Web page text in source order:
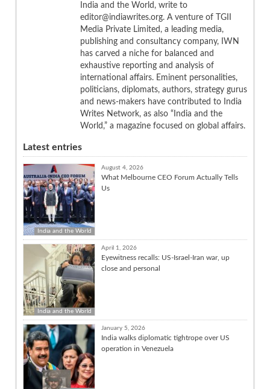
India and the World, write to
editor@indiawrites.org. A venture of TGII
Media Private Limited, a leading media,
publishing and consultancy company, IWN
has carved a niche for balanced and
exhaustive reporting and analysis of
international affairs. Eminent personalities,
politicians, diplomats, authors, strategy gurus
and news-makers have contributed to India
Writes Network, as also “India and the
World,” a magazine focused on global affairs.
Latest entries
India and the World
August 4, 2026
What Melbourne CEO Forum Actually Tells
Us
India and the World
April 1, 2026
Eyewitness recalls: US-Israel-Iran war, up
close and personal
January 5, 2026
India walks diplomatic tightrope over US
operation in Venezuela